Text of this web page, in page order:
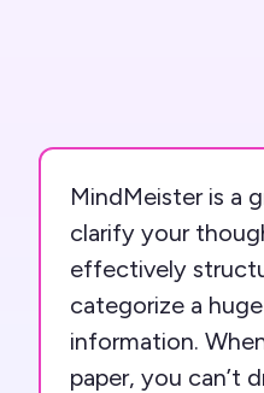
MindMeister is a
clarify your
effectively
categorize a
information.
paper, you can’t